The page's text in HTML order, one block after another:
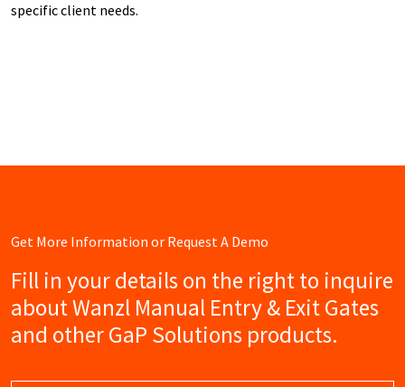
specific client needs.
Get More Information or Request A Demo
Fill in your details on the right to inquire
about Wanzl Manual Entry & Exit Gates
and other GaP Solutions products.